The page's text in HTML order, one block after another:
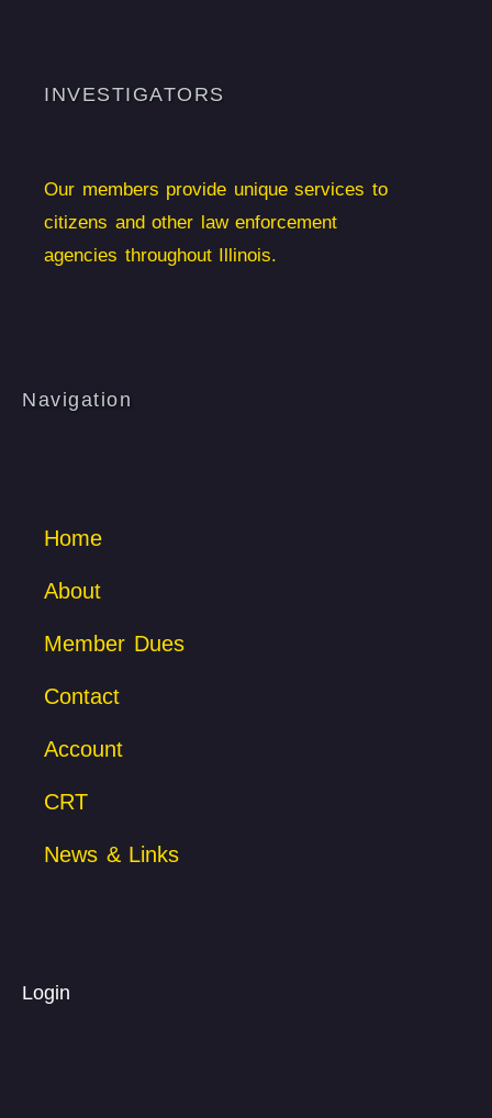
INVESTIGATORS
Our members provide unique services to
citizens and other law enforcement
agencies throughout Illinois.
Navigation
Home
About
Member Dues
Contact
Account
CRT
News & Links
Login